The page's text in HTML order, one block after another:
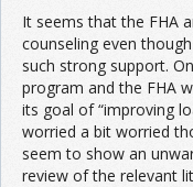
It seems that the FHA
counseling even
such strong support.
program and the FHA
its goal of “improving
worried a bit worried
seem to show an
review of the relevant